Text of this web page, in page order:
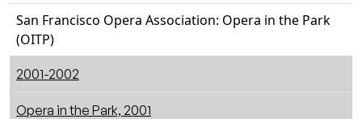
San Francisco Opera Association: Opera in the Park
(OITP)
2001-2002
Opera in the Park, 2001